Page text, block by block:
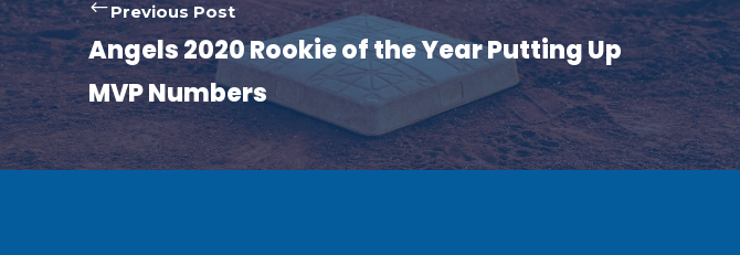
Previous Post
Angels 2020 Rookie of the Year Putting Up
MVP Numbers